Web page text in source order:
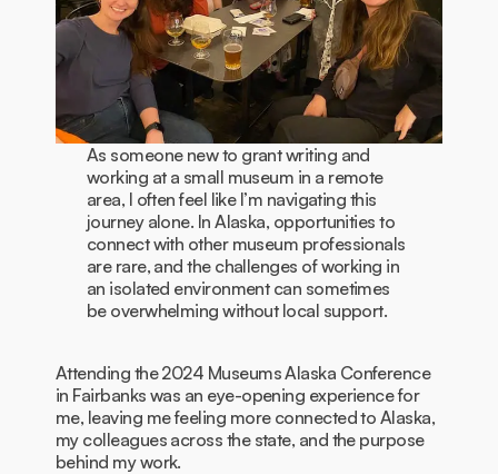
As someone new to grant writing and
working at a small museum in a remote
area, I often feel like I’m navigating this
journey alone. In Alaska, opportunities to
connect with other museum professionals
are rare, and the challenges of working in
an isolated environment can sometimes
be overwhelming without local support.
Attending the 2024 Museums Alaska Conference
in Fairbanks was an eye-opening experience for
me, leaving me feeling more connected to Alaska,
my colleagues across the state, and the purpose
behind my work.